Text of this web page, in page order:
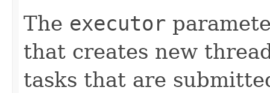
The executor
that creates new
tasks that are